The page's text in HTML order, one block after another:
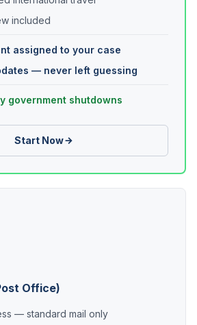
included
assigned to your case
— never left guessing
government shutdowns
Start Now
Office)
— standard mail only